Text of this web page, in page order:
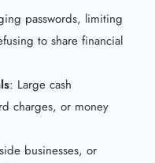
passwords, limiting
to share financial
: Large cash
charges, or money
businesses, or